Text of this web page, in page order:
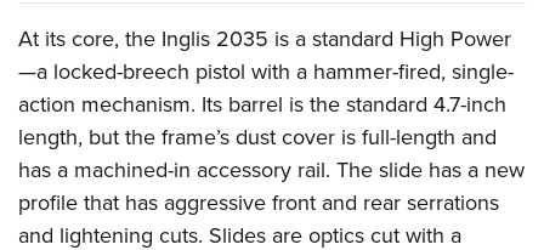
Firearm Training
NRA Marksmanship Qualification Program
NRA Training Course Catalog
Women On Target® Instructional Shooting Clinics
Become An NRA Instructor
Youth Education Summit
Adventure Camp
Youth Hunter Education Challenge
National Junior Shooting Camps
Youth Wildlife Art Contest
Home Air Gun Program
At its core, the Inglis 2035 is a standard High Power
—a locked-breech pistol with a hammer-fired, single-
action mechanism. Its barrel is the standard 4.7-inch
length, but the frame’s dust cover is full-length and
has a machined-in accessory rail. The slide has a new
profile that has aggressive front and rear serrations
and lightening cuts. Slides are optics cut with a